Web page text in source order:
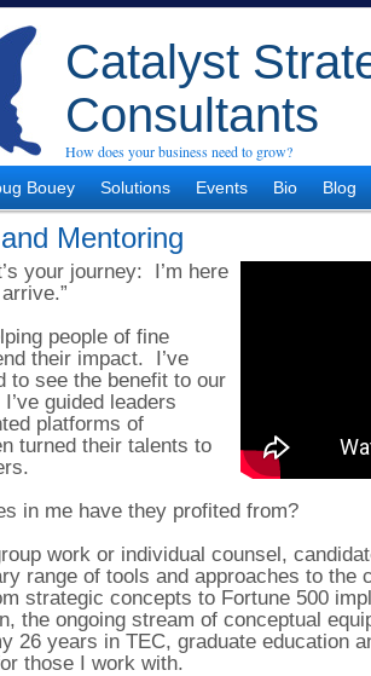
Catalyst
Consultants
How does your business need to grow?
Bouey Solutions Events Bio Blog
Mentoring
your journey: I’m here
people of fine
their impact. I’ve
to see the benefit to our
guided leaders
platforms of
turned their talents to
in me have they profited from?
work or individual counsel,
range of tools and approaches to the
strategic concepts to Fortune 500
the ongoing stream of conceptual
26 years in TEC, graduate education
those I work with.